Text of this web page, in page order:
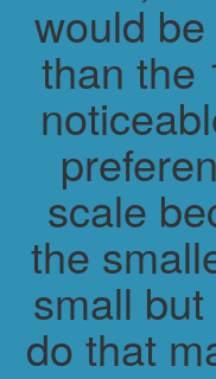
would
than the
scale
the
small
do that